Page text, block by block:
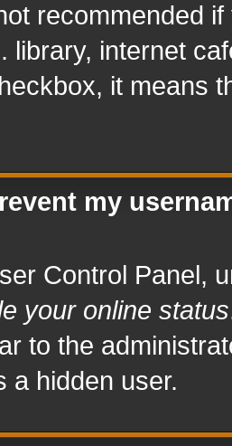
recommended
library, internet
it means
my
Control Panel,
your online status
to the
a hidden user.